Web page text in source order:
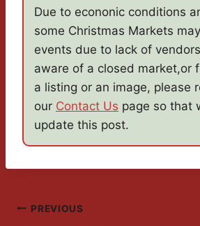
Due to econonic conditions
some Christmas Markets
events due to lack of
aware of a closed market,or
a listing or an image, please
our Contact Us page so that
update this post.
Post
PREVIOUS